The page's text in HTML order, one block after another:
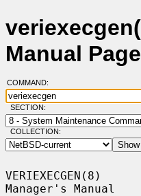
Manual
COMMAND:
SECTION:
COLLECTION:
VERIEXECGEN(8)
Manager's Manual